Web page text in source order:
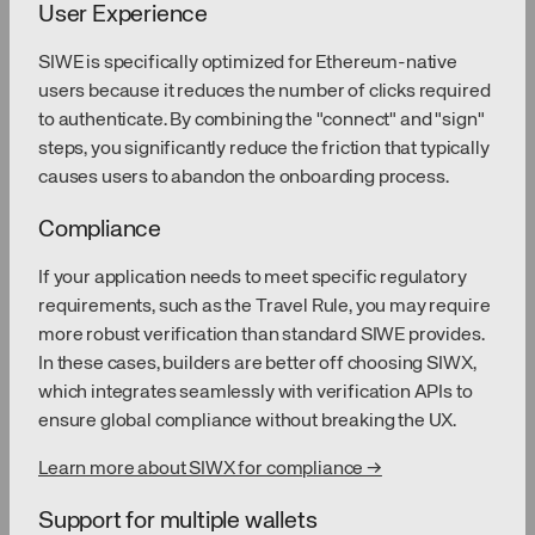
User Experience
SIWE is specifically optimized for Ethereum-native
users because it reduces the number of clicks required
to authenticate. By combining the "connect" and "sign"
steps, you significantly reduce the friction that typically
causes users to abandon the onboarding process.
Compliance
If your application needs to meet specific regulatory
requirements, such as the Travel Rule, you may require
more robust verification than standard SIWE provides.
In these cases, builders are better off choosing SIWX,
which integrates seamlessly with verification APIs to
ensure global compliance without breaking the UX.
Learn more about SIWX for compliance →
Support for multiple wallets